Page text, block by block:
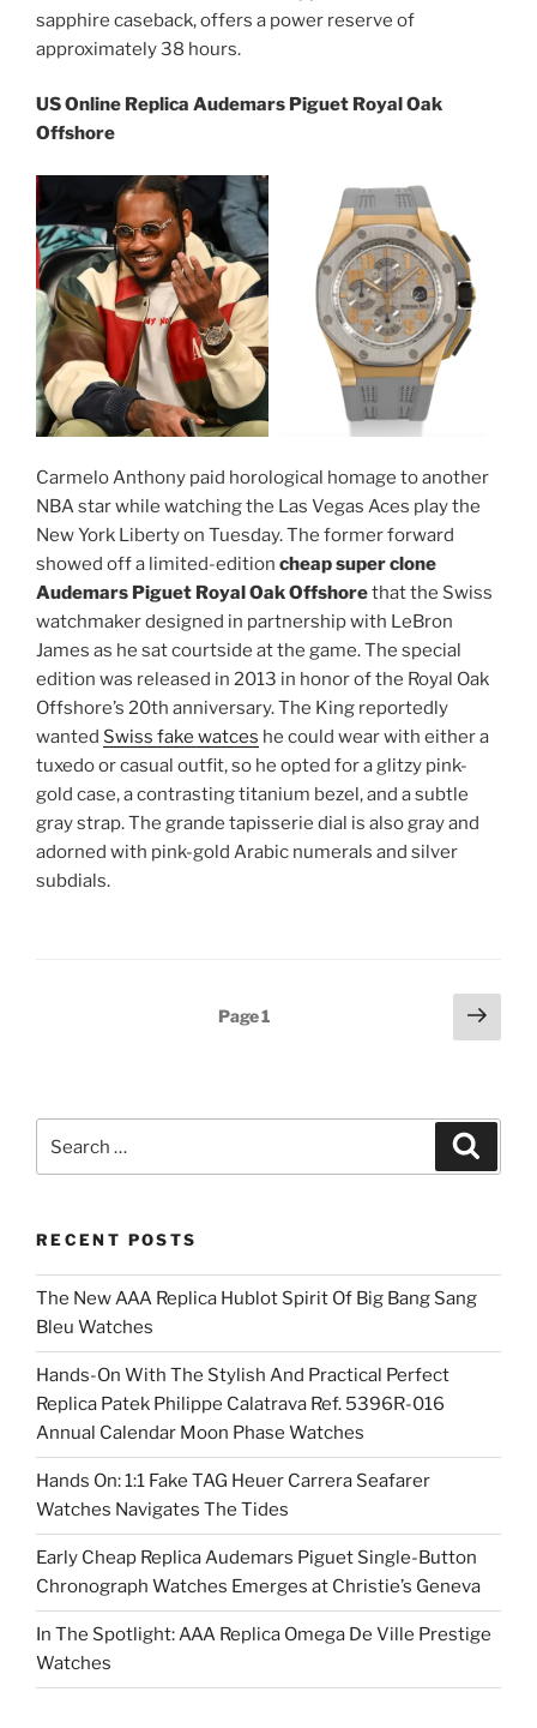
sapphire caseback, offers a power reserve of
approximately 38 hours.
US Online Replica Audemars Piguet Royal Oak
Offshore
Carmelo Anthony paid horological homage to another
NBA star while watching the Las Vegas Aces play the
New York Liberty on Tuesday. The former forward
showed off a limited-edition cheap super clone
Audemars Piguet Royal Oak Offshorethat the Swiss
watchmaker designed in partnership with LeBron
James as he sat courtside at the game. The special
edition was released in 2013 in honor of the Royal Oak
Offshore’s 20th anniversary. The King reportedly
wanted Swiss fake watces he could wear with either a
tuxedo or casual outfit, so he opted for a glitzy pink-
gold case, a contrasting titanium bezel, and a subtle
gray strap. The grande tapisserie dial is also gray and
adorned with pink-gold Arabic numerals and silver
subdials.
Page1
Next
page
for:
RECENT POSTS
The New AAA Replica Hublot Spirit Of Big Bang Sang
Bleu Watches
Hands-On With The Stylish And Practical Perfect
Replica Patek Philippe Calatrava Ref. 5396R-016
Annual Calendar Moon Phase Watches
Hands On: 1:1 Fake TAG Heuer Carrera Seafarer
Watches Navigates The Tides
Early Cheap Replica Audemars Piguet Single-Button
Chronograph Watches Emerges at Christie’s Geneva
In The Spotlight: AAA Replica Omega De Ville Prestige
Watches